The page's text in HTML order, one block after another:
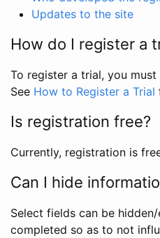
Updates to the site
How do I register a
To register a trial, you
See How to Register a Trial
Is registration free?
Currently, registration is
Can I hide
Select fields can be
completed so as to not